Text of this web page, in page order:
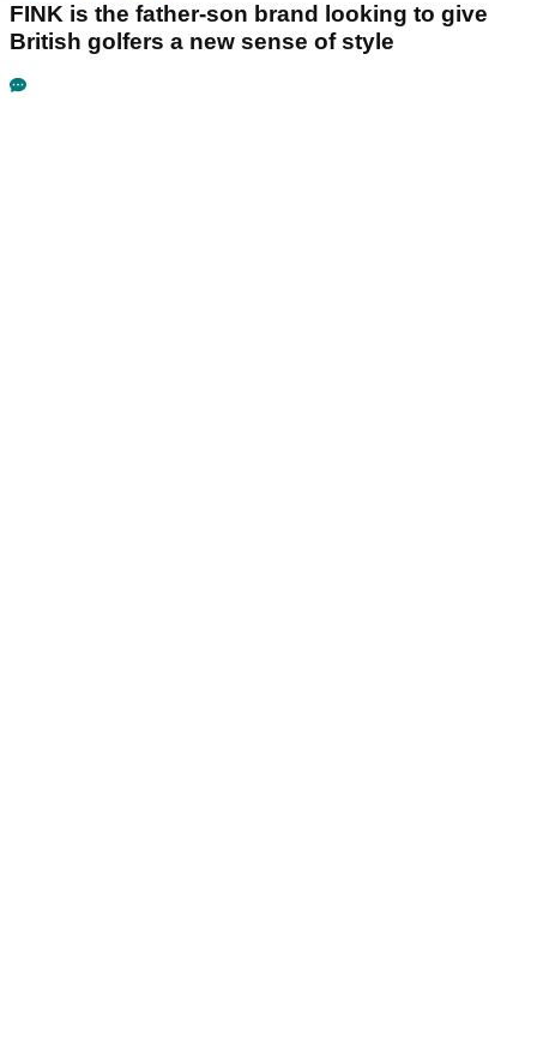
FINK is the father-son brand looking to give
British golfers a new sense of style